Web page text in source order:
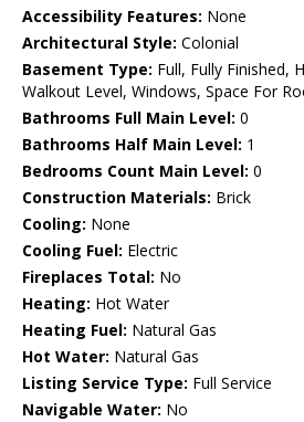
Accessibility Features: None
Architectural Style: Colonial
Basement Type: Full, Fully Finished,
Walkout Level, Windows, Space For
Bathrooms Full Main Level: 0
Bathrooms Half Main Level: 1
Bedrooms Count Main Level: 0
Construction Materials: Brick
Cooling: None
Cooling Fuel: Electric
Fireplaces Total: No
Heating: Hot Water
Heating Fuel: Natural Gas
Hot Water: Natural Gas
Listing Service Type: Full Service
Navigable Water: No